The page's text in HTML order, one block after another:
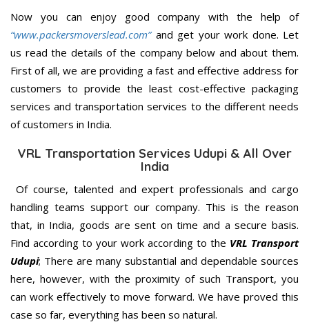
Now you can enjoy good company with the help of
“www.packersmoverslead.com” and get your work done. Let
us read the details of the company below and about them.
First of all, we are providing a fast and effective address for
customers to provide the least cost-effective packaging
services and transportation services to the different needs
of customers in India.
VRL Transportation Services Udupi & All Over
India
Of course, talented and expert professionals and cargo
handling teams support our company. This is the reason
that, in India, goods are sent on time and a secure basis.
Find according to your work according to the VRL Transport
Udupi; There are many substantial and dependable sources
here, however, with the proximity of such Transport, you
can work effectively to move forward. We have proved this
case so far, everything has been so natural.